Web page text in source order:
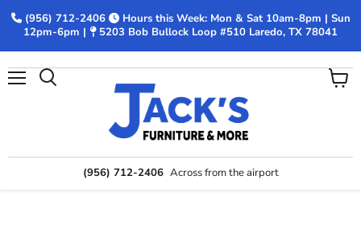
(956) 712-2406
Hours this Week: Mon & Sat 10am-8pm | Sun
12pm-6pm |
5203 Bob Bullock Loop #510 Laredo, TX 78041
(956) 712-2406 Across from the airport
View